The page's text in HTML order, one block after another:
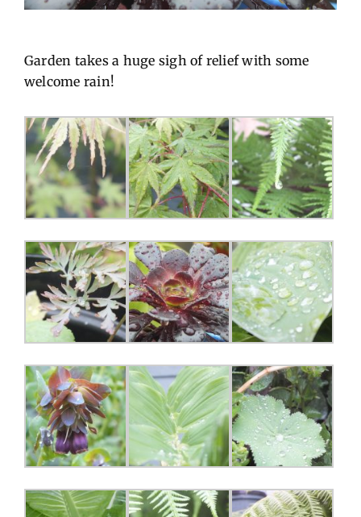
Garden takes a huge sigh of relief with some
welcome rain!